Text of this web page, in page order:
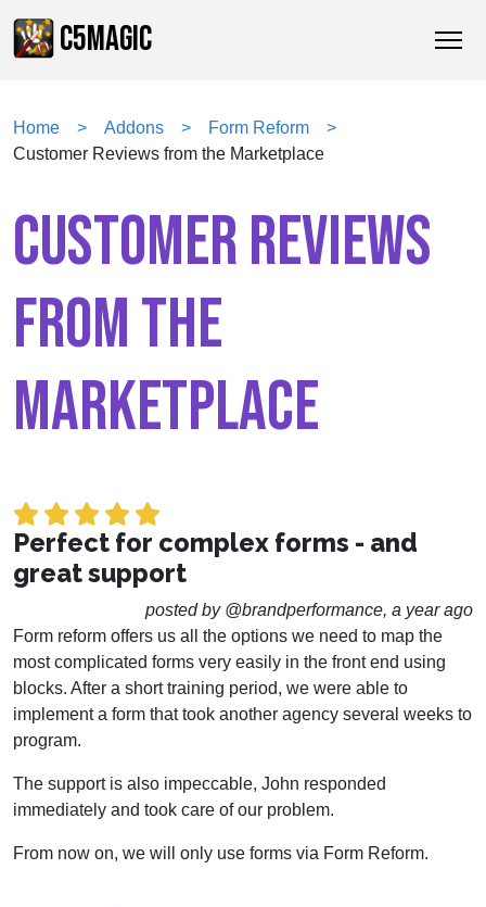
C5MAGIC
Home Addons
Form Reform
Customer Reviews from the Marketplace
CUSTOMER REVIEWS
FROM THE
MARKETPLACE
Perfect for complex forms - and
great support
posted by @brandperformance, a year ago
Form reform offers us all the options we need to map the
most complicated forms very easily in the front end using
blocks. After a short training period, we were able to
implement a form that took another agency several weeks to
program.
The support is also impeccable, John responded
immediately and took care of our problem.
From now on, we will only use forms via Form Reform.